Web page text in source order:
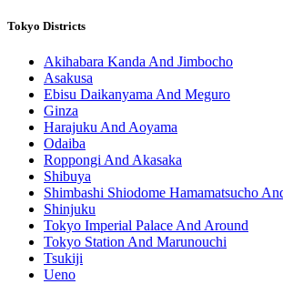
Tokyo Districts
Akihabara Kanda And Jimbocho
Asakusa
Ebisu Daikanyama And Meguro
Ginza
Harajuku And Aoyama
Odaiba
Roppongi And Akasaka
Shibuya
Shimbashi Shiodome Hamamatsucho
Shinjuku
Tokyo Imperial Palace And Around
Tokyo Station And Marunouchi
Tsukiji
Ueno